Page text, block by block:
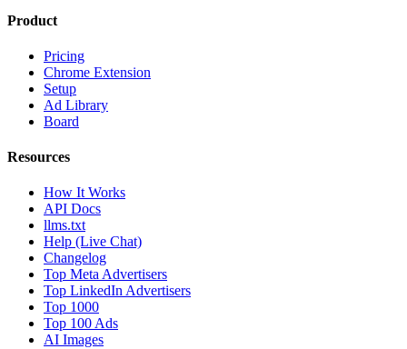
Product
Pricing
Chrome Extension
Setup
Ad Library
Board
Resources
How It Works
API Docs
llms.txt
Help (Live Chat)
Changelog
Top Meta Advertisers
Top LinkedIn Advertisers
Top 1000
Top 100 Ads
AI Images